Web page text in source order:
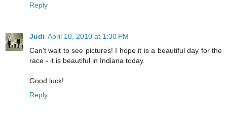
Reply
Judi April 10, 2010 at 1:30 PM
Can't wait to see pictures! I hope it is a beautiful day for the
race - it is beautiful in Indiana today.
Good luck!
Reply